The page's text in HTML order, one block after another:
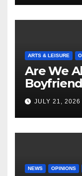
ARTS & LEISURE
Are We
JULY 21, 2026
NEWS OPINIONS